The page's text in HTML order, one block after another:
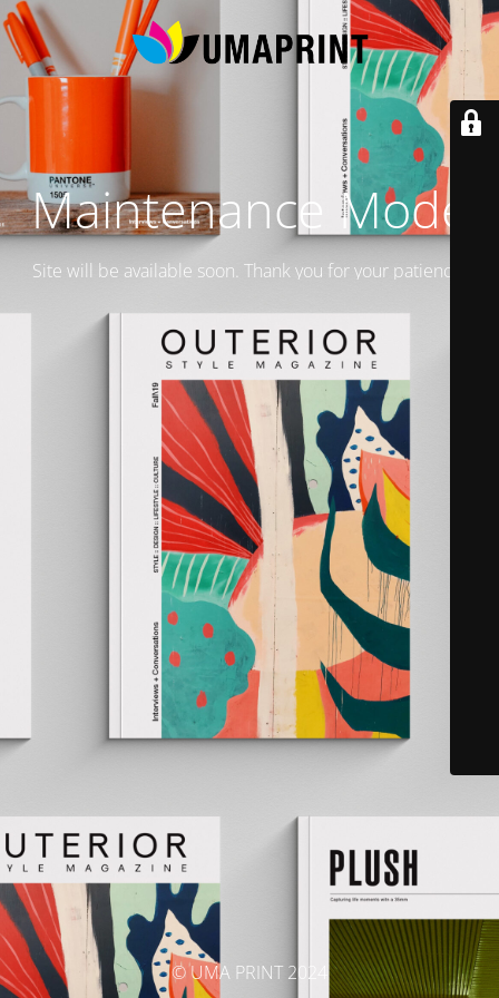
Maintenance Mode
Site will be available soon. Thank you for your patience!
© UMA PRINT 2024